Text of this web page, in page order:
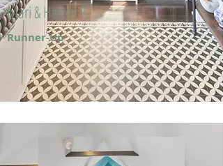
Mari & Hector F.
Runner-Up